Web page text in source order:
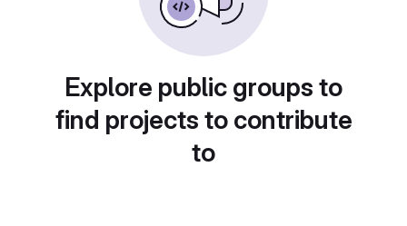
Explore public groups to
find projects to contribute
to